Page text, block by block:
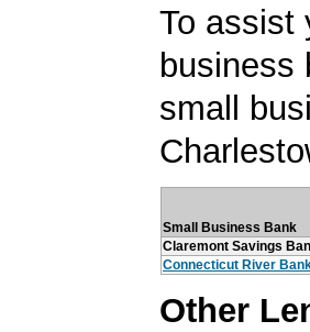
To assist
business
small
Small Business Bank
Claremont Savings
Connecticut River
Other